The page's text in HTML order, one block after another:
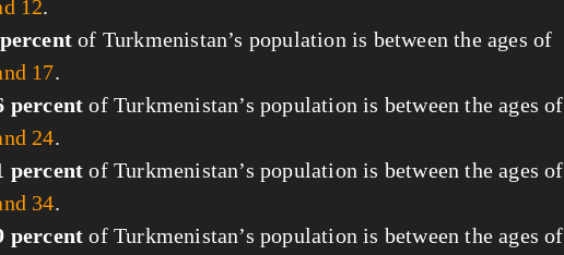
12.
of Turkmenistan’s population is between the ages of
17.
percent of Turkmenistan’s population is between the ages of
24.
percent of Turkmenistan’s population is between the ages of
34.
percent of Turkmenistan’s population is between the ages of